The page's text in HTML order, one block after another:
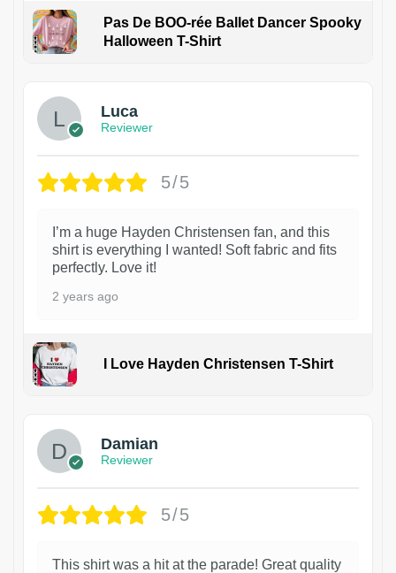
Pas De BOO-rée Ballet Dancer Spooky
Halloween T-Shirt
Luca
Reviewer
5/5
I’m a huge Hayden Christensen fan, and this
shirt is everything I wanted! Soft fabric and fits
perfectly. Love it!
2 years ago
I Love Hayden Christensen T-Shirt
Damian
Reviewer
5/5
This shirt was a hit at the parade! Great quality